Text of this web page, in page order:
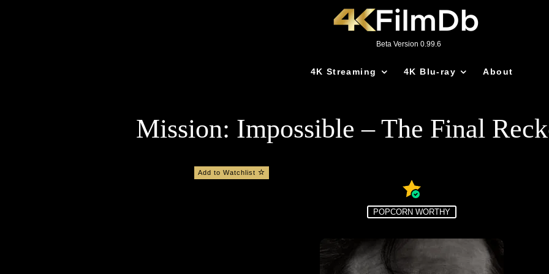
Beta Version 0.99.6
4K Streaming 4K Blu-ray About
Mission: Impossible – The Final
Add to Watchlist
POPCORN WORTHY